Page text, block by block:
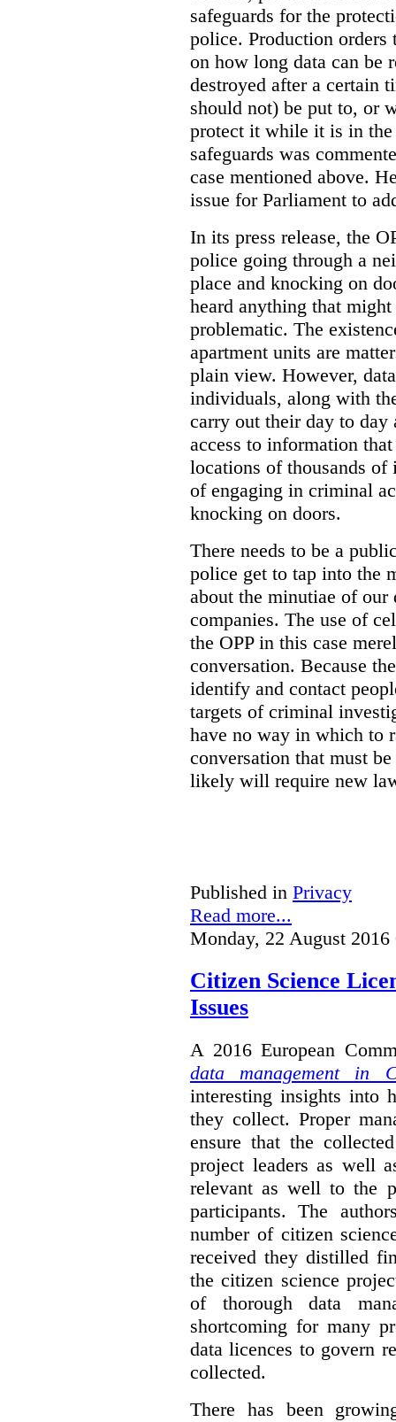
safeguards for the
police. Production
on how long data can be
destroyed after a certain
should not) be put to, or
protect it while it is in
safeguards was
case mentioned above.
issue for Parliament to
In its press release, the
police going through a
place and knocking on
heard anything that
problematic. The
apartment units are
plain view. However,
individuals, along with
carry out their day to
access to information
locations of thousands of
of engaging in criminal
knocking on doors.
There needs to be a
police get to tap into the
about the minutiae of
companies. The use of
the OPP in this case
conversation. Because
identify and contact
targets of criminal
have no way in which to
conversation that must
likely will require new
Published in Privacy
Read more...
Monday, 22 August 2016
Citizen Science
Issues
A 2016 European
data management in
interesting insights into
they collect. Proper
ensure that the
project leaders as well
relevant as well to the
participants. The
number of citizen
received they distilled
the citizen science
of thorough data
shortcoming for many
data licences to govern
collected.
There has been